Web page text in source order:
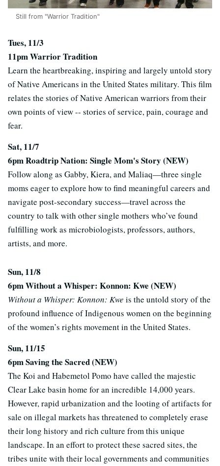
Still from "Warrior Tradition"
Tues, 11/3
11pmWarrior Tradition
Learn the heartbreaking, inspiring and largely untold story
of Native Americans in the United States military. This film
relates the stories of Native American warriors from their
own points of view -- stories of service, pain, courage and
fear.
Sat, 11/7
6pm Roadtrip Nation: Single Mom's Story (NEW)
Follow along as Gabby, Kiera, and Maliaq—three single
moms eager to explore how to find meaningful careers and
navigate post-secondary success—travel across the
country to talk with other single mothers who’ve found
fulfilling work as microbiologists, professors, authors,
artists, and more.
Sun, 11/8
6pm Without a Whisper: Konnon: Kwe (NEW)
Without a Whisper: Konnon: Kwe is the untold story of the
profound influence of Indigenous women on the beginning
of the women’s rights movement in the United States.
Sun, 11/15
6pm Saving the Sacred (NEW)
The Koi and Habemetol Pomo have called the majestic
Clear Lake basin home for an incredible 14,000 years.
However, rapid urbanization and the looting of artifacts for
sale on illegal markets has threatened to completely erase
their long history and rich culture from this unique
landscape. In an effort to protect these sacred sites, the
tribes unite with their local governments and communities